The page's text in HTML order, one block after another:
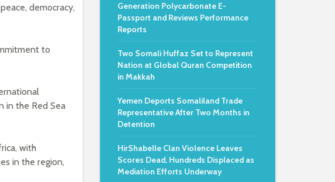
democracy,
to
in the Red Sea
with
in the region,
Generation Polycarbonate E-
Passport and Reviews Performance
Reports
Two Somali Huffaz Set to Represent
Nation at Global Quran Competition
in Makkah
Yemen Deports Somaliland Trade
Representative After Two Months in
Detention
HirShabelle Clan Violence Leaves
Scores Dead, Hundreds Displaced as
Mediation Efforts Underway